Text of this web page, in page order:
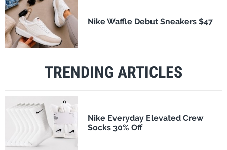
Nike Waffle Debut Sneakers $47
TRENDING ARTICLES
Nike Everyday Elevated Crew
Socks 30% Off